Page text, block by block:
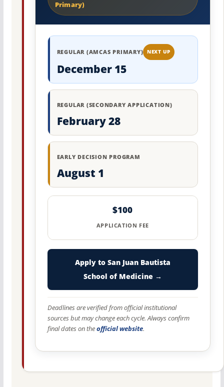
Primary)
REGULAR (AMCAS PRIMARY) NEXT UP
December 15
REGULAR (SECONDARY APPLICATION)
February 28
EARLY DECISION PROGRAM
August 1
$100
APPLICATION FEE
Apply to San Juan Bautista
School of Medicine →
Deadlines are verified from official institutional
sources but may change each cycle. Always confirm
final dates on theofficial website.